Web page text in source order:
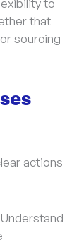
to
that
sourcing
actions
Understand